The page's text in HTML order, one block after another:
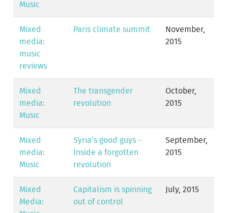
Music
Mixed
media:
music
reviews
Paris climate summit
November,
2015
Mixed
media:
Music
The transgender
revolution
October,
2015
Mixed
media:
Music
Syria’s good guys -
Inside a forgotten
revolution
September,
2015
Mixed
Media:
Capitalism is spinning
out of control
July, 2015